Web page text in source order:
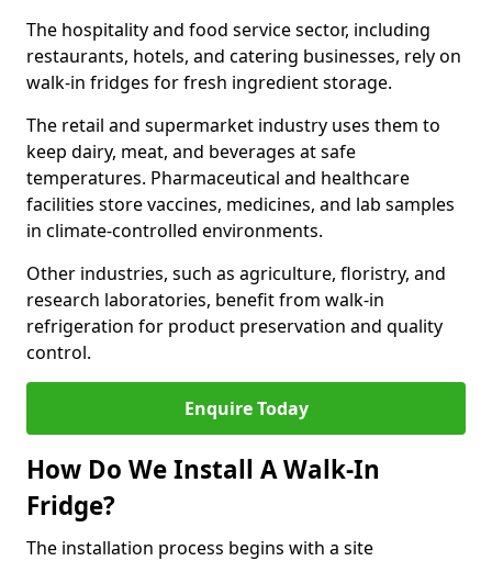
The hospitality and food service sector, including
restaurants, hotels, and catering businesses, rely on
walk-in fridges for fresh ingredient storage.
The retail and supermarket industry uses them to
keep dairy, meat, and beverages at safe
temperatures. Pharmaceutical and healthcare
facilities store vaccines, medicines, and lab samples
in climate-controlled environments.
Other industries, such as agriculture, floristry, and
research laboratories, benefit from walk-in
refrigeration for product preservation and quality
control.
Enquire Today
How Do We Install A Walk-In
Fridge?
The installation process begins with a site